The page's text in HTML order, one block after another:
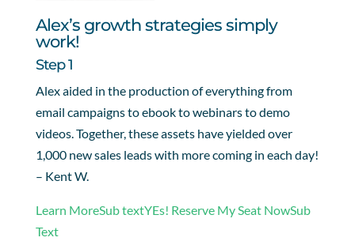
Alex’s growth strategies simply
work!
Step 1
Alex aided in the production of everything from
email campaigns to ebook to webinars to demo
videos. Together, these assets have yielded over
1,000 new sales leads with more coming in each day!
– Kent W.
Learn MoreSub textYEs! Reserve My Seat NowSub
Text